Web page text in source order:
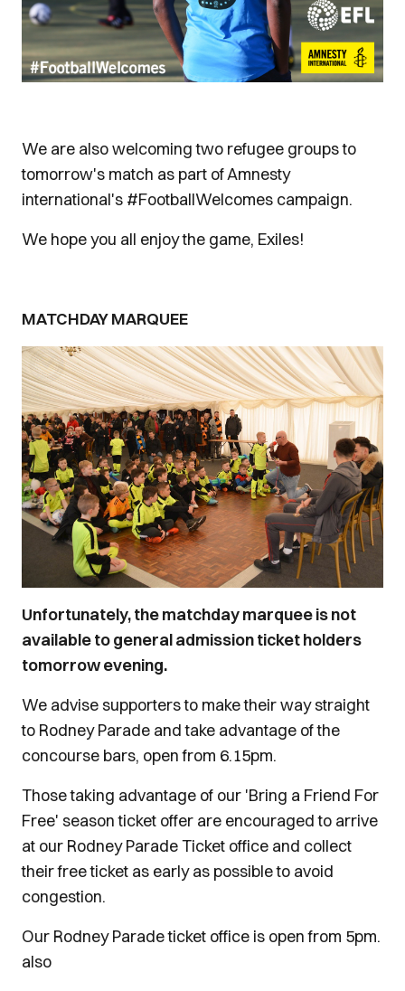
We are also welcoming two refugee groups to
tomorrow's match as part of Amnesty
international's #FootballWelcomes campaign.
We hope you all enjoy the game, Exiles!
MATCHDAY MARQUEE
Unfortunately, the matchday marquee is not
available to general admission ticket holders
tomorrow evening.
We advise supporters to make their way straight
to Rodney Parade and take advantage of the
concourse bars, open from 6.15pm.
Those taking advantage of our 'Bring a Friend For
Free' season ticket offer are encouraged to arrive
at our Rodney Parade Ticket office and collect
their free ticket as early as possible to avoid
congestion.
Our Rodney Parade ticket office is open from 5pm.
also